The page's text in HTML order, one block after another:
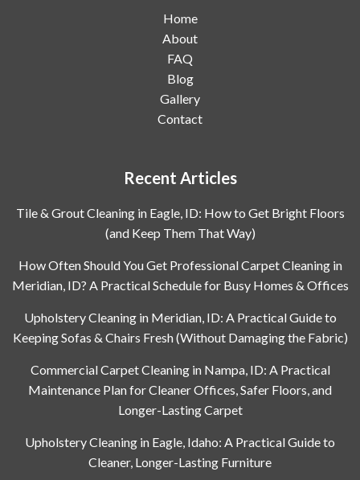
Home
About
FAQ
Blog
Gallery
Contact
Recent Articles
Tile & Grout Cleaning in Eagle, ID: How to Get Bright Floors
(and Keep Them That Way)
How Often Should You Get Professional Carpet Cleaning in
Meridian, ID? A Practical Schedule for Busy Homes & Offices
Upholstery Cleaning in Meridian, ID: A Practical Guide to
Keeping Sofas & Chairs Fresh (Without Damaging the Fabric)
Commercial Carpet Cleaning in Nampa, ID: A Practical
Maintenance Plan for Cleaner Offices, Safer Floors, and
Longer-Lasting Carpet
Upholstery Cleaning in Eagle, Idaho: A Practical Guide to
Cleaner, Longer-Lasting Furniture